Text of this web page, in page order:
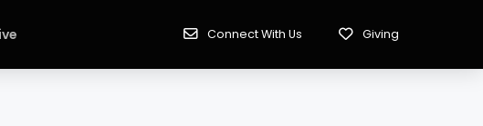
Connect With Us Giving